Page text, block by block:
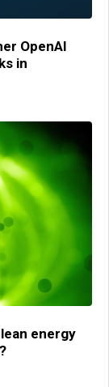
OpenAI
in
energy